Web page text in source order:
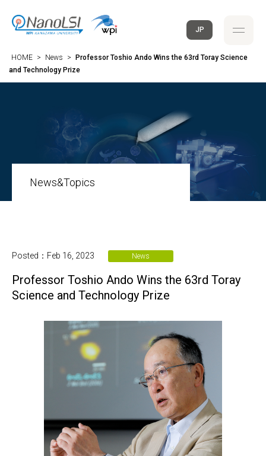
JP
HOME > News >
Professor Toshio Ando Wins the 63rd Toray Science
and Technology Prize
News&Topics
Posted：Feb 16, 2023 News
Professor Toshio Ando Wins the 63rd Toray
Science and Technology Prize